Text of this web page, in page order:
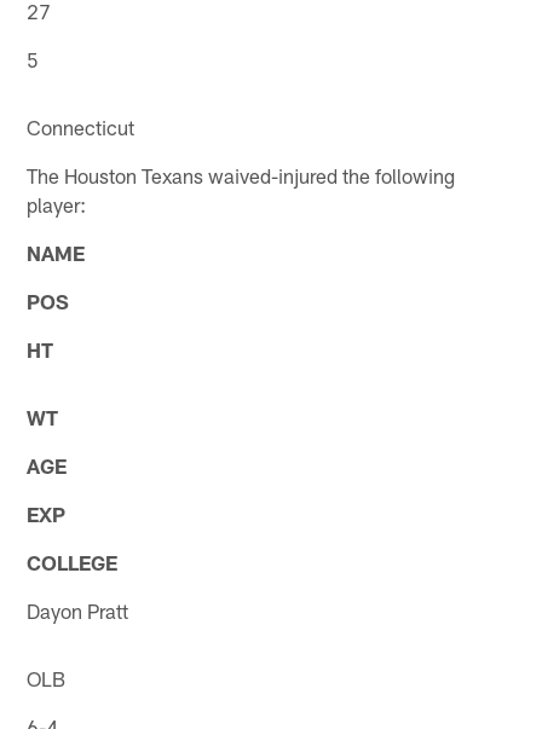
27
5
Connecticut
The Houston Texans waived-injured the following
player:
NAME
POS
HT
WT
AGE
EXP
COLLEGE
Dayon Pratt
OLB